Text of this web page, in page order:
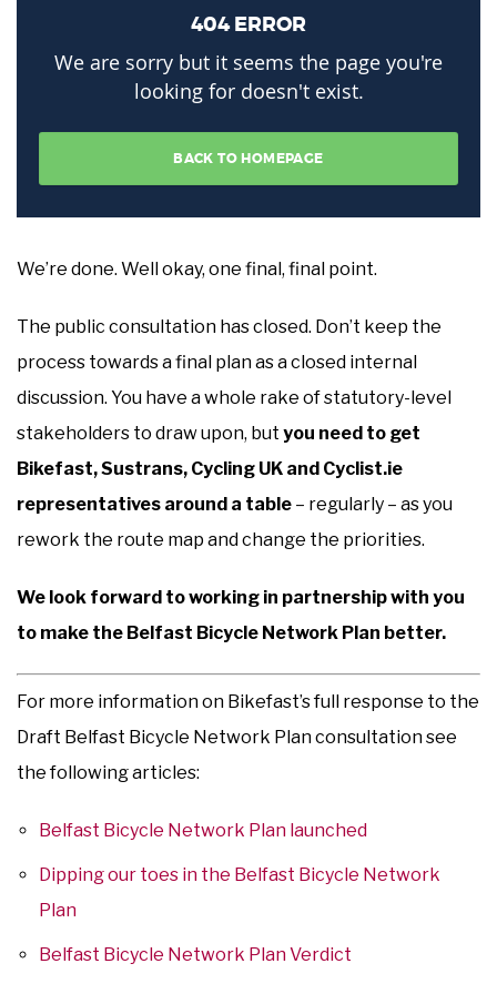
We’re done. Well okay, one final, final point.
The public consultation has closed. Don’t keep the
process towards a final plan as a closed internal
discussion. You have a whole rake of statutory-level
stakeholders to draw upon, but you need to get
Bikefast, Sustrans, Cycling UK and Cyclist.ie
representatives around a table – regularly – as you
rework the route map and change the priorities.
We look forward to working in partnership with you
to make the Belfast Bicycle Network Plan better.
For more information on Bikefast’s full response to the
Draft Belfast Bicycle Network Plan consultation see
the following articles:
Belfast Bicycle Network Plan launched
Dipping our toes in the Belfast Bicycle Network
Plan
Belfast Bicycle Network Plan Verdict